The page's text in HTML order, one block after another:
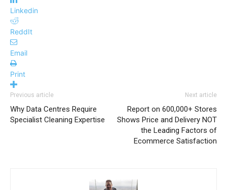
Linkedin
ReddIt
Email
Print
Previous article
Why Data Centres Require
Specialist Cleaning Expertise
Next article
Report on 600,000+ Stores
Shows Price and Delivery NOT
the Leading Factors of
Ecommerce Satisfaction